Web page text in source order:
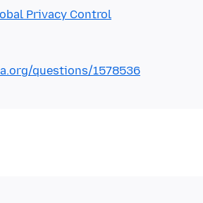
Privacy Control
questions/1578536